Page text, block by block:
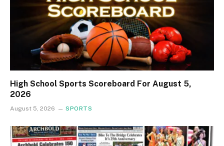
High School Sports Scoreboard For August 5,
2026
August 5, 2026 SPORTS